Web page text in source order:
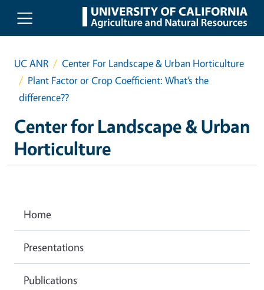
Skip to main content
UC ANR
Center For Landscape & Urban Horticulture
Plant Factor or Crop Coefficient: What’s the
difference??
Center for Landscape & Urban
Horticulture
Home
Presentations
Publications